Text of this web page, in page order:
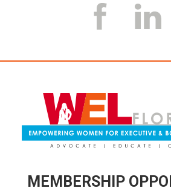
k
a
m
MEMBERSHIP